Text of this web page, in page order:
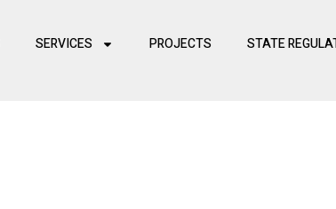
SERVICES PROJECTS STATE